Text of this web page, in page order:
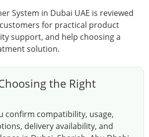
System in Dubai UAE is reviewed
customers for practical product
support, and help choosing a
solution.
the Right
confirm compatibility, usage,
delivery availability, and